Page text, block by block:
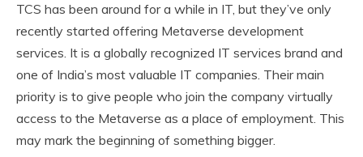
TCS has been around for a while in IT, but they’ve only
recently started offering Metaverse development
services. It is a globally recognized IT services brand and
one of India’s most valuable IT companies. Their main
priority is to give people who join the company virtually
access to the Metaverse as a place of employment. This
may mark the beginning of something bigger.